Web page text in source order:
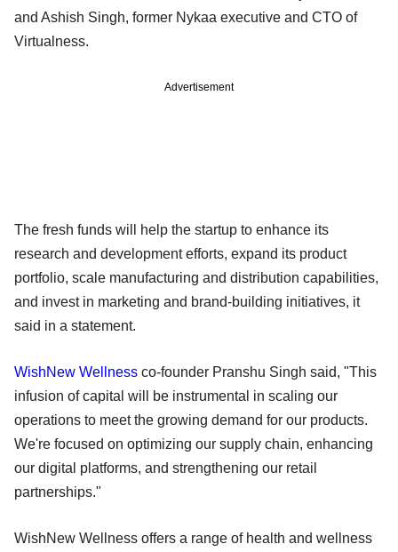
and Ashish Singh, former Nykaa executive and CTO of
Virtualness.
Advertisement
The fresh funds will help the startup to enhance its
research and development efforts, expand its product
portfolio, scale manufacturing and distribution capabilities,
and invest in marketing and brand-building initiatives, it
said in a statement.
WishNew Wellness co-founder Pranshu Singh said, "This
infusion of capital will be instrumental in scaling our
operations to meet the growing demand for our products.
We're focused on optimizing our supply chain, enhancing
our digital platforms, and strengthening our retail
partnerships."
WishNew Wellness offers a range of health and wellness